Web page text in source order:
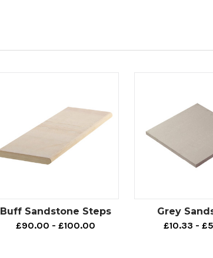
Buff Sandstone Steps
£90.00 - £100.00
Grey
£10.33 -